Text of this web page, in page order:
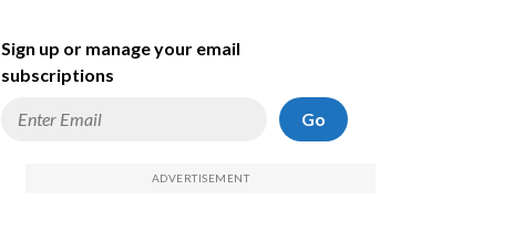
Sign up or manage your email
subscriptions
Go